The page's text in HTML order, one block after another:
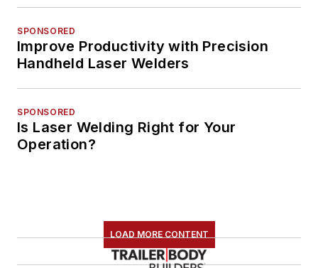
SPONSORED
Improve Productivity with Precision
Handheld Laser Welders
SPONSORED
Is Laser Welding Right for Your
Operation?
LOAD MORE CONTENT